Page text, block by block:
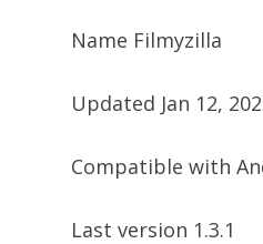
Name Filmyzilla
Updated Jan 12,
Compatible with
Last version 1.3.1